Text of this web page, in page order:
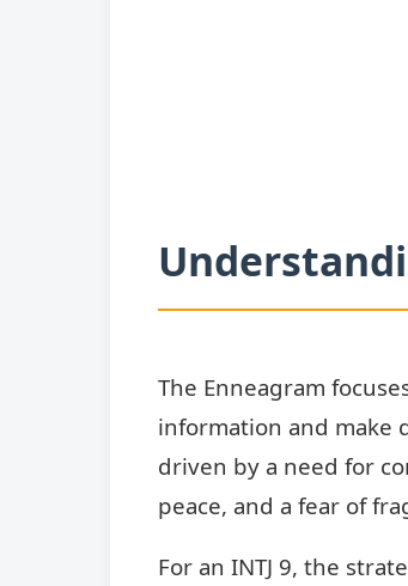
The Enneagram
information and make
driven by a need for
peace, and a fear of
For an INTJ 9, the